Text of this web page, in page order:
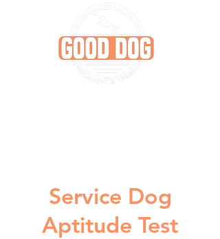
Service Dog
Aptitude Test